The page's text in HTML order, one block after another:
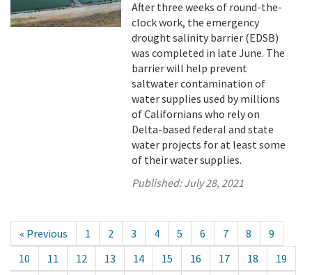
After three weeks of round-the-
clock work, the emergency
drought salinity barrier (EDSB)
was completed in late June. The
barrier will help prevent
saltwater contamination of
water supplies used by millions
of Californians who rely on
Delta-based federal and state
water projects for at least some
of their water supplies.
Published:July 28, 2021
« Previous 1 2 3 4 5 6 7 8
9
10
11 12 13 14 15 16 17 18 19